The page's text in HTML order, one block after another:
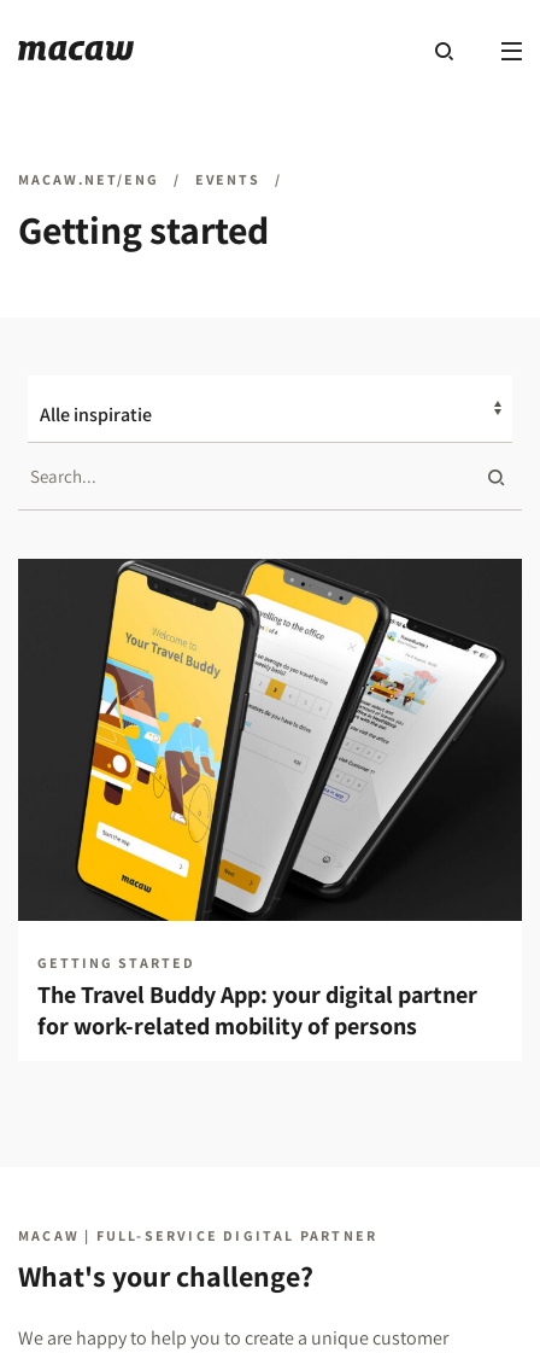
MACAW.NET/ENG / EVENTS /
Getting started
GETTING STARTED
The Travel Buddy App: your digital partner
for work-related mobility of persons
MACAW | FULL-SERVICE DIGITAL PARTNER
What's your challenge?
We are happy to help you to create a unique customer